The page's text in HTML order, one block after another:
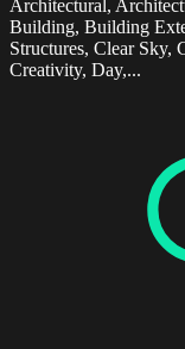
Architectural,
Building, Building
Structures, Clear Sky,
Creativity, Day,...